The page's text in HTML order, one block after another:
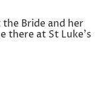
Bride and her
there at St Luke’s